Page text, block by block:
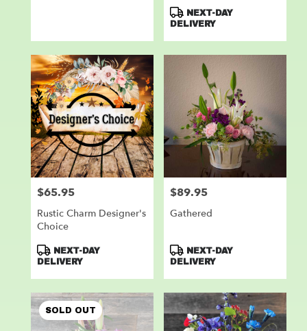
Product
Tags:
NEXT-DAY
DELIVERY
Price:
$65.95
Rustic Charm Designer's
Choice
Product
Tags:
NEXT-DAY
DELIVERY
Price:
$89.95
Gathered
Product
Tags:
NEXT-DAY
DELIVERY
SOLD OUT